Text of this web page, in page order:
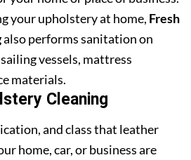
your upholstery at home, Fresh
also performs sanitation on
vessels, mattress
materials.
Cleaning
and class that leather
home, car, or business are